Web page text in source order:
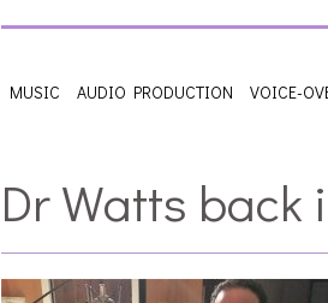
MUSIC AUDIO PRODUCTION VOICE-
Dr Watts back